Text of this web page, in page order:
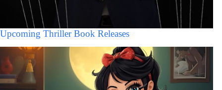
Upcoming Thriller Book Releases